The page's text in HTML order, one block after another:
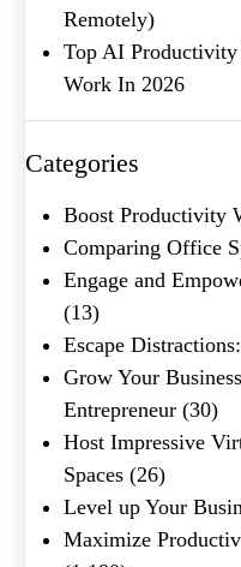
Remotely)
Top AI
Work In 2026
Categories
Boost Productivity
Comparing Office
Engage and
(13)
Escape
Grow Your
Entrepreneur (30)
Host Impressive
Spaces (26)
Level up Your
Maximize
Message
Submit